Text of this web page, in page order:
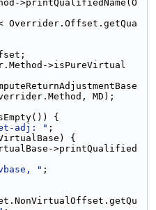
>printQualifiedName(O
Overrider.Offset.getQua
>isPureVirtual
MD);
{
adj: " ;
{
>printQualified
" ;